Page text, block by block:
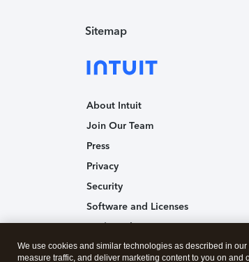
Sitemap
About Intuit
Join Our Team
Press
Privacy
Security
Software and Licenses
Trademark Notices
Affiliates and Partners
We use cookies and similar technologies as described in our
measure traffic, and deliver marketing content to you on